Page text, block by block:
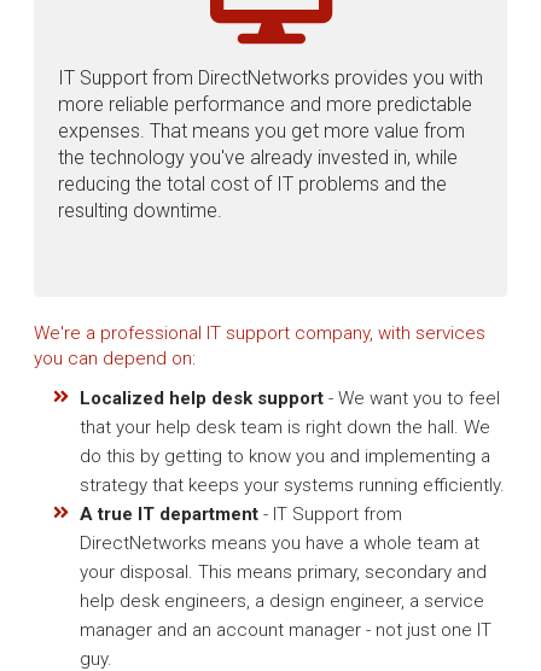
IT Support from DirectNetworks provides you with
more reliable performance and more predictable
expenses. That means you get more value from
the technology you've already invested in, while
reducing the total cost of IT problems and the
resulting downtime.
We're a professional IT support company, with services
you can depend on:
Localized help desk support- We want you to feel
that your help desk team is right down the hall. We
do this by getting to know you and implementing a
strategy that keeps your systems running efficiently.
A true IT department- IT Support from
DirectNetworks means you have a whole team at
your disposal. This means primary, secondary and
help desk engineers, a design engineer, a service
manager and an account manager - not just one IT
guy.